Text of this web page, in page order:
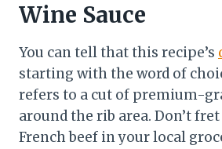
Wine Sauce
You can tell that this recipe’s
starting with the word of
refers to a cut of premium-
around the rib area. Don’t
French beef in your local